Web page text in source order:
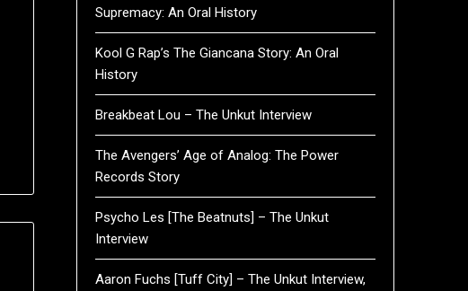
Supremacy: An Oral History
Kool G Rap’s The Giancana Story: An Oral
History
Breakbeat Lou – The Unkut Interview
The Avengers’ Age of Analog: The Power
Records Story
Psycho Les [The Beatnuts] – The Unkut
Interview
Aaron Fuchs [Tuff City] – The Unkut Interview,